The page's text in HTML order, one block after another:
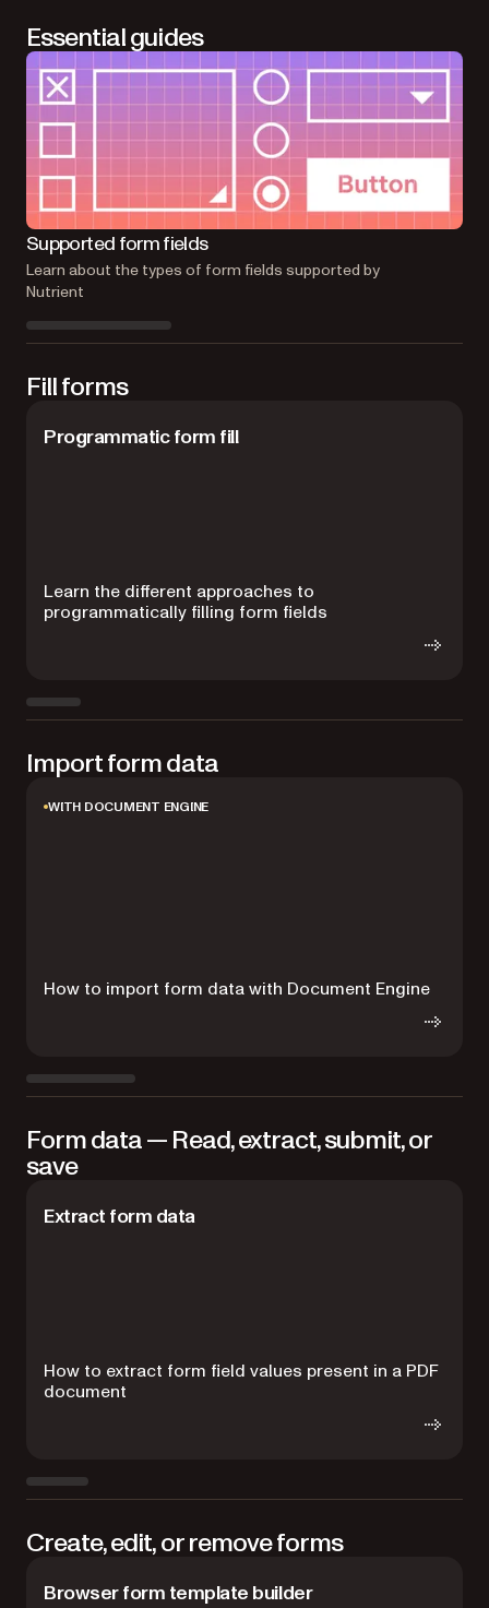
Essential guides
Supported form fields
Learn about the types of form fields supported by
Nutrient
Fill forms
Programmatic form fill
Learn the different approaches to
programmatically filling form fields
Import form data
WITH DOCUMENT ENGINE
How to import form data with Document Engine
Form data — Read, extract, submit, or
save
Extract form data
How to extract form field values present in a PDF
document
Create, edit, or remove forms
Browser form template builder